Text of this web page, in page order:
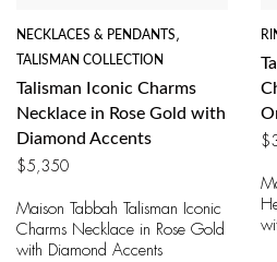
NECKLACES & PENDANTS ,
TALISMAN COLLECTION
Talisman Iconic Charms
Necklace in Rose Gold with
Diamond Accents
$5,350
Maison Tabbah Talisman Iconic
Charms Necklace in Rose Gold
with Diamond Accents
$